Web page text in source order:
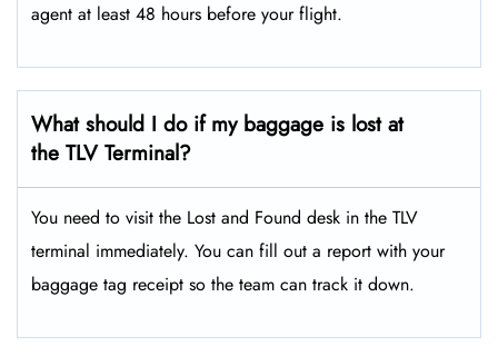
agent at least 48 hours before your flight.
What should I do if my baggage is lost at
the TLV Terminal?
You need to visit the Lost and Found desk in the TLV
terminal immediately. You can fill out a report with your
baggage tag receipt so the team can track it down.